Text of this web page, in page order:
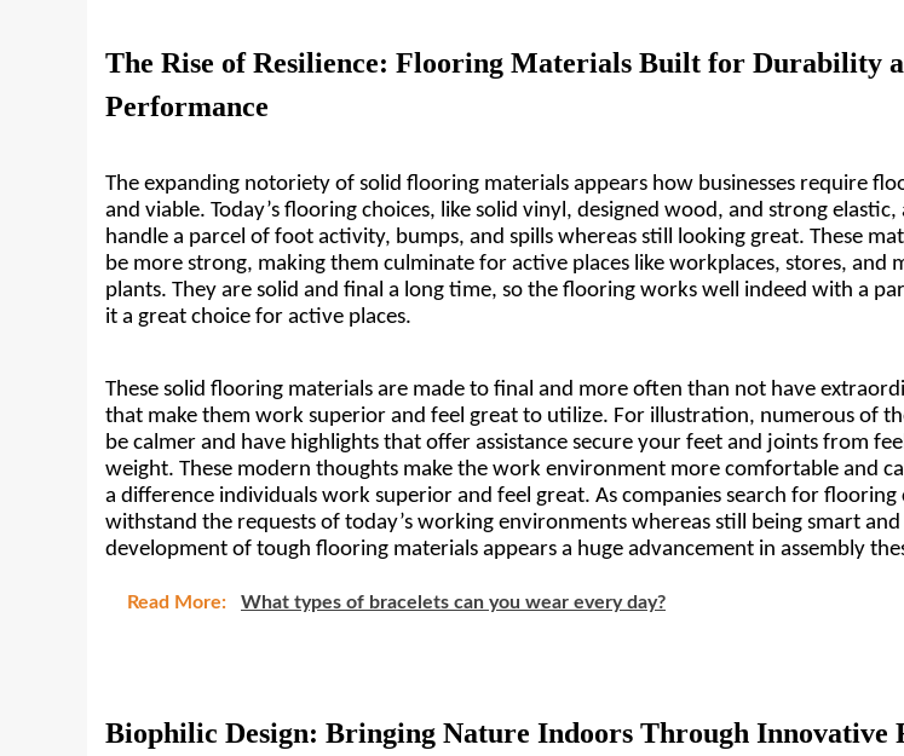
The Rise of Resilience: Flooring Materials Built for Durability
Performance
The expanding notoriety of solid flooring materials appears how businesses require
and viable. Today’s flooring choices, like solid vinyl, designed wood, and strong
handle a parcel of foot activity, bumps, and spills whereas still looking great. These
be more strong, making them culminate for active places like workplaces, stores, and
plants. They are solid and final a long time, so the flooring works well indeed with a
it a great choice for active places.
These solid flooring materials are made to final and more often than not have
that make them work superior and feel great to utilize. For illustration, numerous of
be calmer and have highlights that offer assistance secure your feet and joints from
weight. These modern thoughts make the work environment more comfortable and
a difference individuals work superior and feel great. As companies search for flooring
withstand the requests of today’s working environments whereas still being smart
development of tough flooring materials appears a huge advancement in assembly
Read More: What types of bracelets can you wear every day?
Biophilic Design: Bringing Nature Indoors Through Innovative